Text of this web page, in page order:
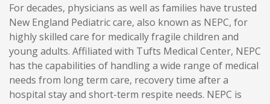
For decades, physicians as well as families have trusted
New England Pediatric care, also known as NEPC, for
highly skilled care for medically fragile children and
young adults. Affiliated with Tufts Medical Center, NEPC
has the capabilities of handling a wide range of medical
needs from long term care, recovery time after a
hospital stay and short-term respite needs. NEPC is